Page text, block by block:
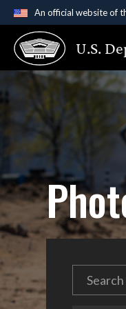
An official website of
Official
A.gov website
States.
U.S.